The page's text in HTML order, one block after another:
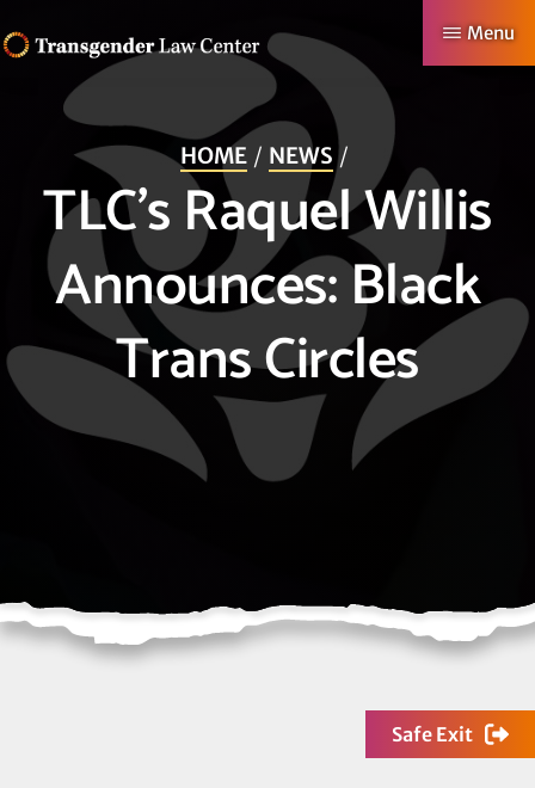
to
TRANSGENDER
Making
Possible
Menu
HOME NEWS
TLC’s Raquel Willis
Announces: Black
Trans Circles
Safe Exit